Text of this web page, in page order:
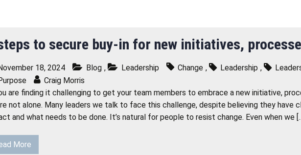
to secure buy-in for new initiatives,
18, 2024 Blog , Leadership Change , Leadership ,
Craig Morris
are finding it challenging to get your team members to embrace a new initiative,
not alone. Many leaders we talk to face this challenge, despite believing they have
and what needs to be done. It’s natural for people to resist change. Even when we
More